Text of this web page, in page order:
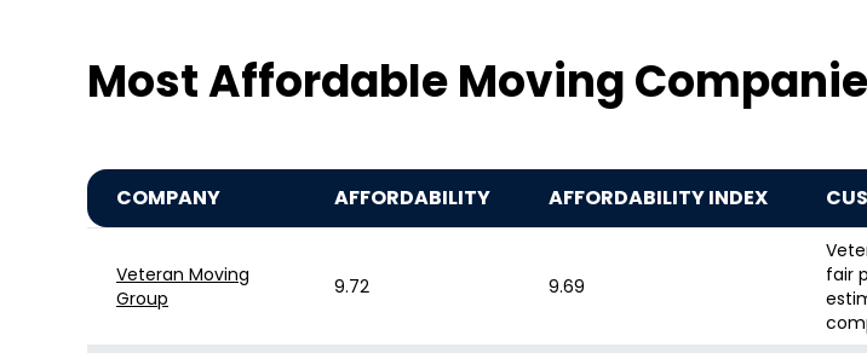
Most Affordable Moving
COMPANY AFFORDABILITY AFFORDABILITY INDEX
Veteran Moving
Group
9.72 9.69
fair